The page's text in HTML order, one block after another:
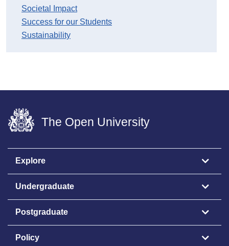
Societal Impact
Success for our Students
Sustainability
The Open University
Explore
Undergraduate
Postgraduate
Policy